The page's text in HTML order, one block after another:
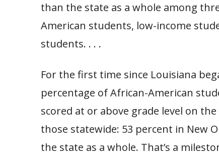
than the state as a whole among
American students, low-income
students. . . .
For the first time since Louisiana
percentage of African-American
scored at or above grade level on
those statewide: 53 percent in New
the state as a whole. That’s a